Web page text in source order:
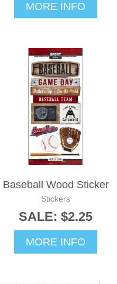
MORE INFO
Baseball Wood Sticker
Stickers
SALE: $2.25
MORE INFO